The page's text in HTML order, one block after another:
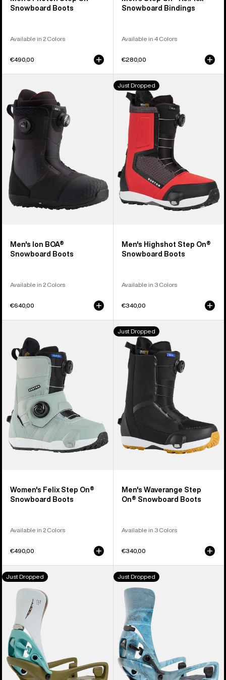
Snowboard Boots
Available in 2 Colors
€490,00
Snowboard Bindings
Available in 4 Colors
€280,00
Burton
Ion
BOA®
Snowboard
Boots
Men's Ion BOA®
Snowboard Boots
Available in 2 Colors
€640,00
Men's
Burton
Highshot
Step
On®
Snowboard
Boots
Just Dropped
Men's Highshot Step On®
Snowboard Boots
Available in 3 Colors
€340,00
Burton
Felix
Step
On®
Snowboard
Boots
Women's Felix Step On®
Snowboard Boots
Available in 2 Colors
€490,00
Men's
Burton
Waverange
Step
On®
Snowboard
Boots
Just Dropped
Men's Waverange Step
On® Snowboard Boots
Available in 3 Colors
€340,00
Men's
Burton
Step
Genesis
EST®
Snowboard
Bindings
Just Dropped
Men's
Burton
Step
On®
Cartel
EST®
Snowboard
Bindings
Just Dropped